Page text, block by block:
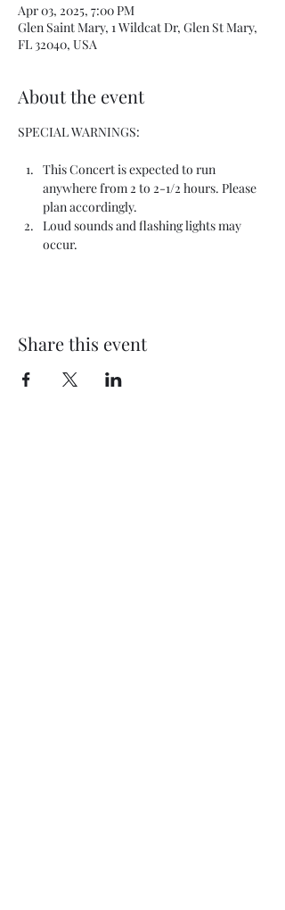
Apr 03, 2025, 7:00 PM
Glen Saint Mary, 1 Wildcat Dr, Glen St Mary,
FL 32040, USA
About the event
SPECIAL WARNINGS:
This Concert is expected to run
anywhere from 2 to 2-1/2 hours. Please
plan accordingly.
Loud sounds and flashing lights may
occur.
Share this event